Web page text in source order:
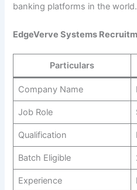
banking platforms in the world.
EdgeVerve Systems
Particulars
Company Name
Job Role
Qualification
Batch Eligible
Experience